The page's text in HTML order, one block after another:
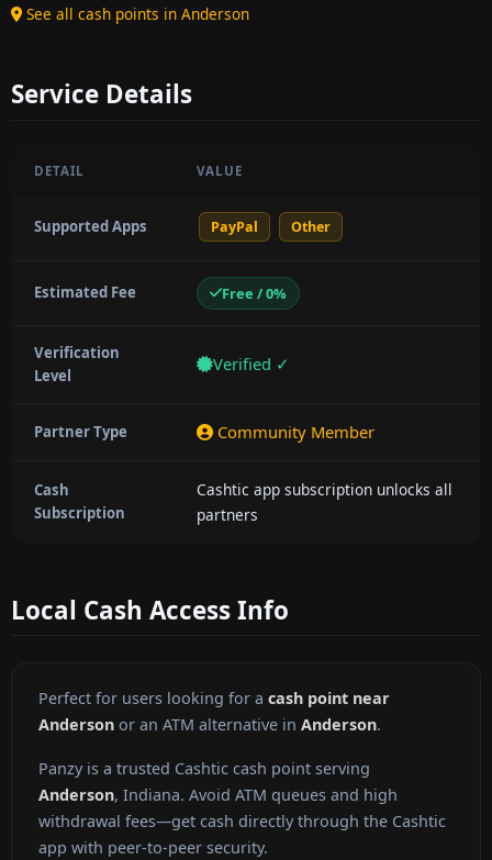
See all cash points in Anderson
Service Details
DETAIL VALUE
Supported Apps PayPal Other
Estimated Fee Free / 0%
Verification
Level
Verified ✓
Partner Type Community Member
Cash
Subscription
Cashtic app subscription unlocks all
partners
Local Cash Access Info
Perfect for users looking for a cash point near
Anderson or an ATM alternative in Anderson.
Panzy is a trusted Cashtic cash point serving
Anderson, Indiana. Avoid ATM queues and high
withdrawal fees—get cash directly through the Cashtic
app with peer-to-peer security.